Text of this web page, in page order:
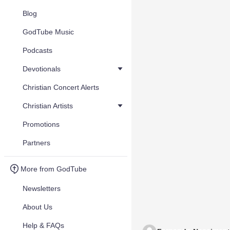
Blog
GodTube Music
Podcasts
Devotionals
Christian Concert Alerts
Christian Artists
Promotions
Partners
More from GodTube
Newsletters
About Us
Help & FAQs